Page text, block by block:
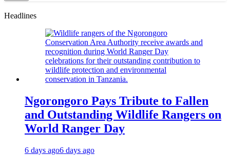
Headlines
Ngorongoro Pays Tribute to Fallen
and Outstanding Wildlife Rangers on
World Ranger Day
6 days ago6 days ago